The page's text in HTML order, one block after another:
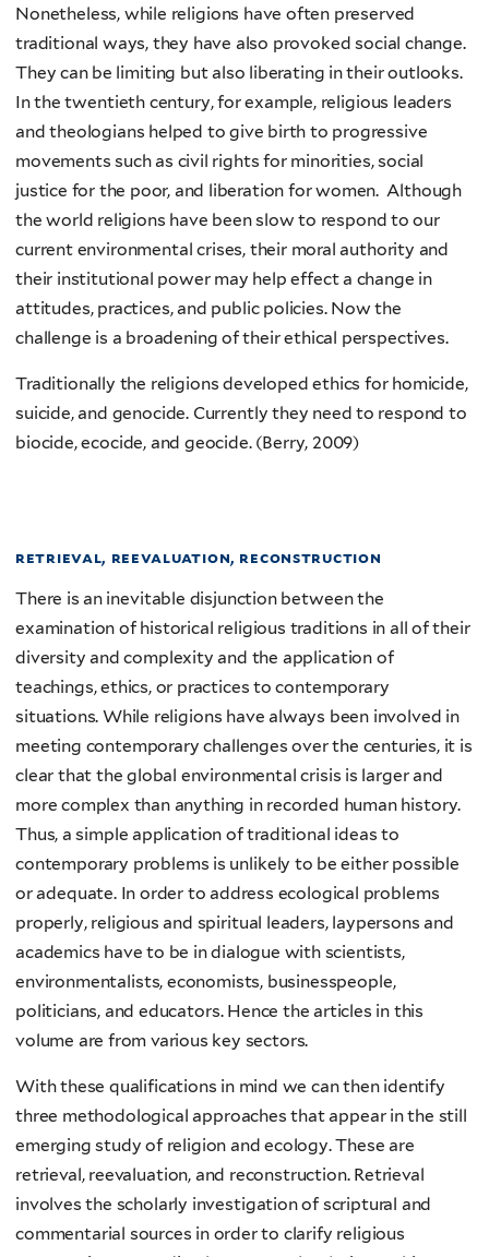
Nonetheless, while religions have often preserved
traditional ways, they have also provoked social change.
They can be limiting but also liberating in their outlooks.
In the twentieth century, for example, religious leaders
and theologians helped to give birth to progressive
movements such as civil rights for minorities, social
justice for the poor, and liberation for women. Although
the world religions have been slow to respond to our
current environmental crises, their moral authority and
their institutional power may help effect a change in
attitudes, practices, and public policies. Now the
challenge is a broadening of their ethical perspectives.
Traditionally the religions developed ethics for homicide,
suicide, and genocide. Currently they need to respond to
biocide, ecocide, and geocide. (Berry, 2009)
retrieval, reevaluation, reconstruction
There is an inevitable disjunction between the
examination of historical religious traditions in all of their
diversity and complexity and the application of
teachings, ethics, or practices to contemporary
situations. While religions have always been involved in
meeting contemporary challenges over the centuries, it is
clear that the global environmental crisis is larger and
more complex than anything in recorded human history.
Thus, a simple application of traditional ideas to
contemporary problems is unlikely to be either possible
or adequate. In order to address ecological problems
properly, religious and spiritual leaders, laypersons and
academics have to be in dialogue with scientists,
environmentalists, economists, businesspeople,
politicians, and educators. Hence the articles in this
volume are from various key sectors.
With these qualifications in mind we can then identify
three methodological approaches that appear in the still
emerging study of religion and ecology. These are
retrieval, reevaluation, and reconstruction. Retrieval
involves the scholarly investigation of scriptural and
commentarial sources in order to clarify religious